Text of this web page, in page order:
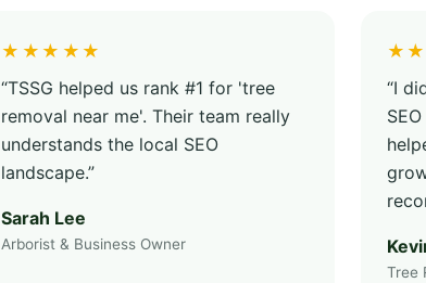
★★★★★
“TSSG helped us rank #1 for 'tree
removal near me'. Their team really
understands the local SEO
landscape.”
Sarah Lee
Arborist & Business Owner
“I
Tree